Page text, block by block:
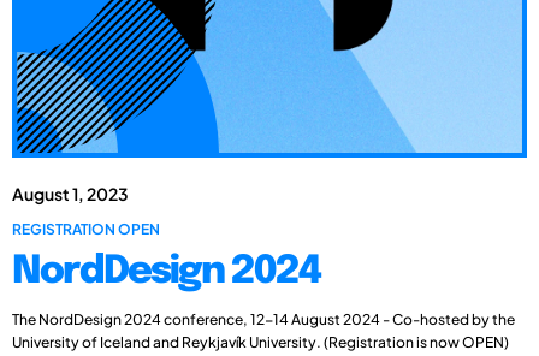
August 1, 2023
REGISTRATION OPEN
NordDesign 2024
The NordDesign 2024 conference, 12-14 August 2024 - Co-hosted by the
University of Iceland and Reykjavík University. (Registration is now OPEN)